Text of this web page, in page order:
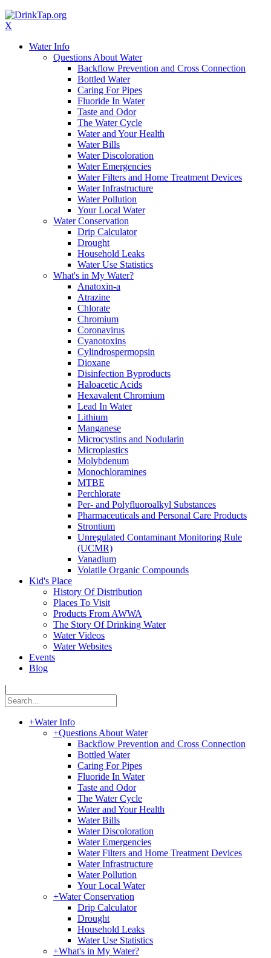
X
Water Info
Questions About Water
Backflow Prevention and Cross Connection
Bottled Water
Caring For Pipes
Fluoride In Water
Taste and Odor
The Water Cycle
Water and Your Health
Water Bills
Water Discoloration
Water Emergencies
Water Filters and Home Treatment Devices
Water Infrastructure
Water Pollution
Your Local Water
Water Conservation
Drip Calculator
Drought
Household Leaks
Water Use Statistics
What's in My Water?
Anatoxin-a
Atrazine
Chlorate
Chromium
Coronavirus
Cyanotoxins
Cylindrospermopsin
Dioxane
Disinfection Byproducts
Haloacetic Acids
Hexavalent Chromium
Lead In Water
Lithium
Manganese
Microcystins and Nodularin
Microplastics
Molybdenum
Monochloramines
MTBE
Perchlorate
Per- and Polyfluoroalkyl Substances
Pharmaceuticals and Personal Care Products
Strontium
Unregulated Contaminant Monitoring Rule
(UCMR)
Vanadium
Volatile Organic Compounds
Kid's Place
History Of Distribution
Places To Visit
Products From AWWA
The Story Of Drinking Water
Water Videos
Water Websites
Events
Blog
|
+Water Info
+Questions About Water
Backflow Prevention and Cross Connection
Bottled Water
Caring For Pipes
Fluoride In Water
Taste and Odor
The Water Cycle
Water and Your Health
Water Bills
Water Discoloration
Water Emergencies
Water Filters and Home Treatment Devices
Water Infrastructure
Water Pollution
Your Local Water
+Water Conservation
Drip Calculator
Drought
Household Leaks
Water Use Statistics
+What's in My Water?